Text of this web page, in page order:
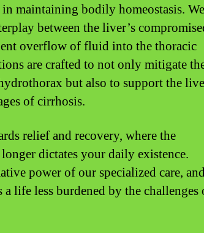
maintaining bodily homeostasis. We
between the liver’s
overflow of fluid into the thoracic
are crafted to not only mitigate
but also to support the
of cirrhosis.
relief and recovery, where the
dictates your daily existence.
power of our specialized care,
life less burdened by the challenges